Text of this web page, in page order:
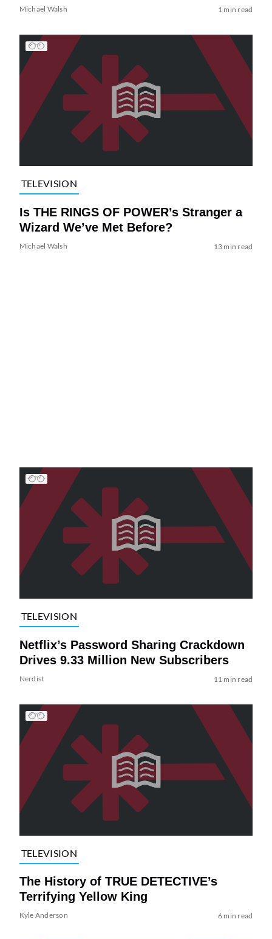
Michael Walsh 1 min read
TELEVISION
Is THE RINGS OF POWER’s Stranger a
Wizard We’ve Met Before?
Michael Walsh 13 min read
TELEVISION
Netflix’s Password Sharing Crackdown
Drives 9.33 Million New Subscribers
Nerdist 11 min read
TELEVISION
The History of TRUE DETECTIVE’s
Terrifying Yellow King
Kyle Anderson 6 min read